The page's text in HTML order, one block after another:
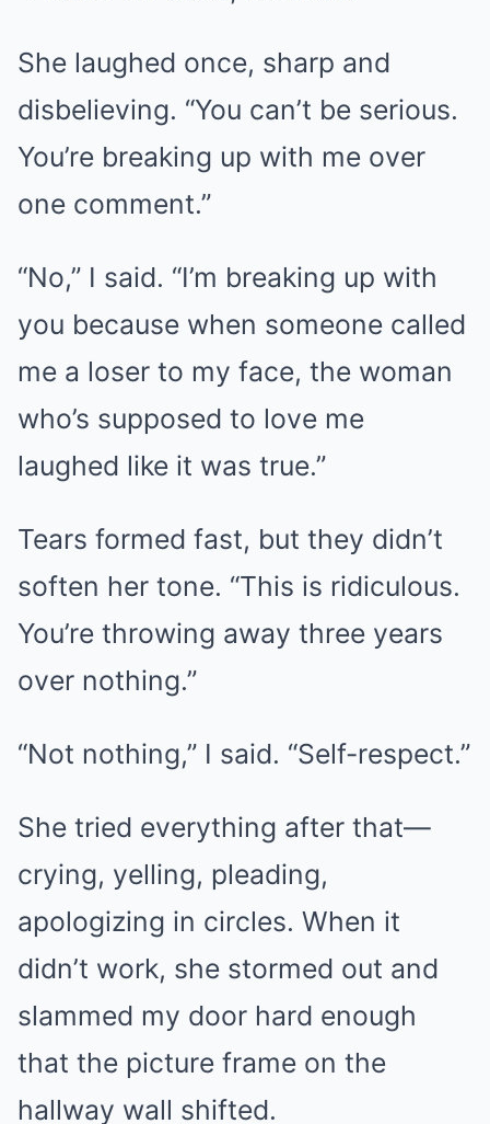
She laughed once, sharp and
disbelieving. “You can’t be serious.
You’re breaking up with me over
one comment.”
“No,” I said. “I’m breaking up with
you because when someone called
me a loser to my face, the woman
who’s supposed to love me
laughed like it was true.”
Tears formed fast, but they didn’t
soften her tone. “This is ridiculous.
You’re throwing away three years
over nothing.”
“Not nothing,” I said. “Self-respect.”
She tried everything after that—
crying, yelling, pleading,
apologizing in circles. When it
didn’t work, she stormed out and
slammed my door hard enough
that the picture frame on the
hallway wall shifted.